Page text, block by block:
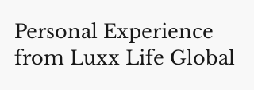
Personal Experience
from Luxx Life Global